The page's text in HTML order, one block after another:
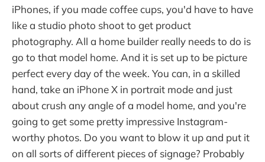
iPhones, if you made coffee cups, you'd have to have
like a studio photo shoot to get product
photography. All a home builder really needs to do is
go to that model home. And it is set up to be picture
perfect every day of the week. You can, in a skilled
hand, take an iPhone X in portrait mode and just
about crush any angle of a model home, and you're
going to get some pretty impressive Instagram-
worthy photos. Do you want to blow it up and put it
on all sorts of different pieces of signage? Probably